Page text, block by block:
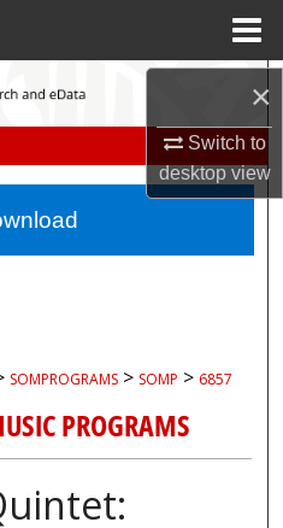
×
Switch to
desktopview
SOMPROGRAMS > SOMP > 6857
PROGRAMS